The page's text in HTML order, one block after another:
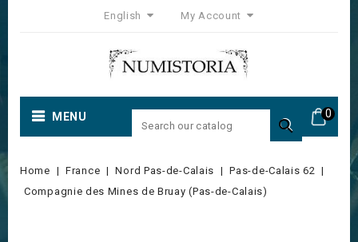
English My Account
0
MENU 
Home France Nord Pas-de-Calais
Pas-de-Calais 62
Compagnie des Mines de Bruay (Pas-de-Calais)